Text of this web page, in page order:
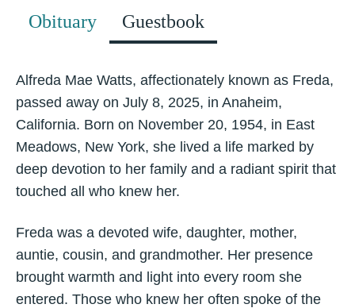
Obituary Guestbook
Alfreda Mae Watts, affectionately known as Freda,
passed away on July 8, 2025, in Anaheim,
California. Born on November 20, 1954, in East
Meadows, New York, she lived a life marked by
deep devotion to her family and a radiant spirit that
touched all who knew her.
Freda was a devoted wife, daughter, mother,
auntie, cousin, and grandmother. Her presence
brought warmth and light into every room she
entered. Those who knew her often spoke of the